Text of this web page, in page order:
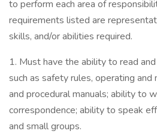
to perform each area of
requirements listed are
skills, and/or abilities required.
1. Must have the ability to read
such as safety rules, operating and
and procedural manuals; ability to
correspondence; ability to speak
and small groups.